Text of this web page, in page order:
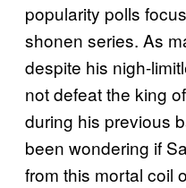
popularity polls
shonen series. As
despite his nigh-
not defeat the king
during his previous
been wondering if
from this mortal coil